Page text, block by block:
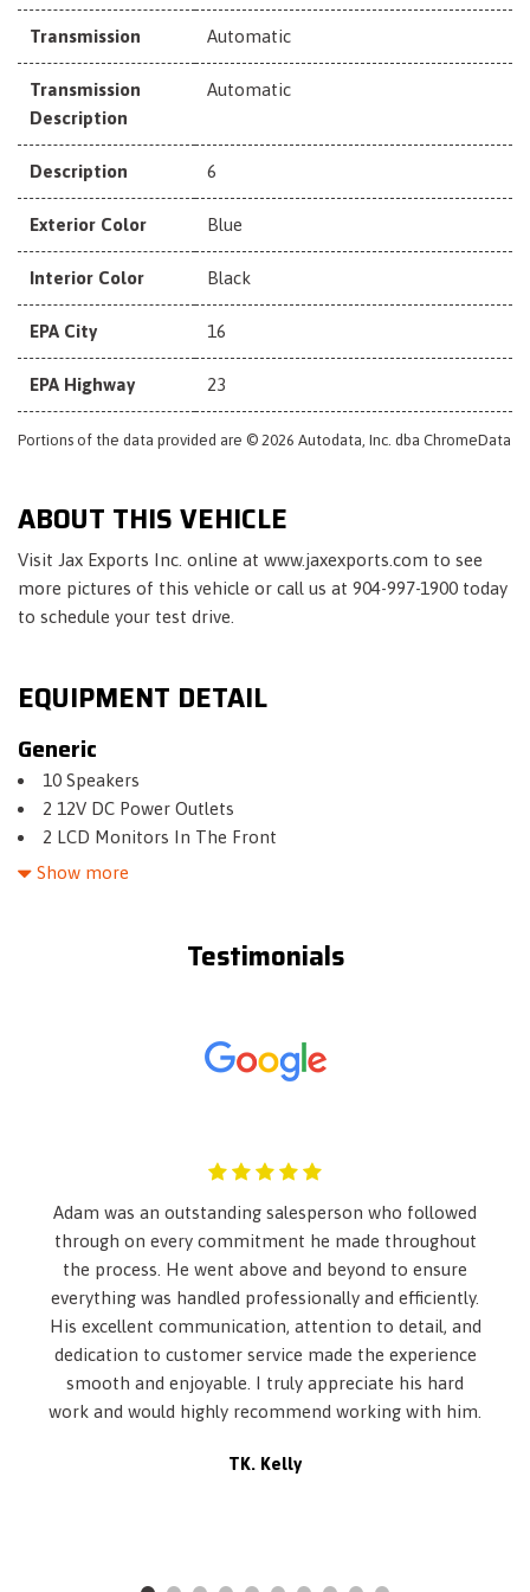
Transmission Automatic
Transmission
Description
Automatic
Description 6
Exterior Color Blue
Interior Color Black
EPA City 16
EPA Highway 23
Portions of the data provided are © 2026 Autodata, Inc. dba ChromeData
ABOUT THIS VEHICLE
Visit Jax Exports Inc. online at www.jaxexports.com to see
more pictures of this vehicle or call us at 904-997-1900 today
to schedule your test drive.
EQUIPMENT DETAIL
Generic
10 Speakers
2 12V DC Power Outlets
2 LCD Monitors In The Front
2 Seatback Storage Pockets
Vented Discs- Hill Hold Control and Electric Parking Brake
Aluminum Spare Wheel
Back-Up Camera
Black Grille w/Chrome Surround
Body-Colored Front Bumper
Body-Colored Power Heated Auto Dimming Side Mirrors
w/Power Folding and Turn Signal Indicator
Body-Colored Rear Bumper
Cargo Features -inc: Tire Mobility Kit
Cargo Net
Carpet Floor Trim and Carpet Trunk Lid/Rear Cargo Door
Show more
Testimonials
Adam was an outstanding salesperson who followed
through on every commitment he made throughout
the process. He went above and beyond to ensure
everything was handled professionally and efficiently.
His excellent communication, attention to detail, and
dedication to customer service made the experience
smooth and enjoyable. I truly appreciate his hard
work and would highly recommend working with him.
TK. Kelly